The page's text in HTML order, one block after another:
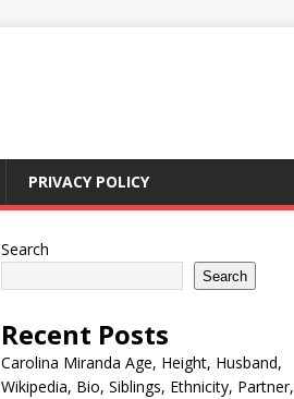
PRIVACY POLICY
Search
Search
Recent Posts
Carolina Miranda Age, Height, Husband,
Wikipedia, Bio, Siblings, Ethnicity, Partner,